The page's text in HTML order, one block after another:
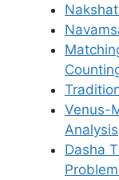
Venus-
Analysis
Dasha